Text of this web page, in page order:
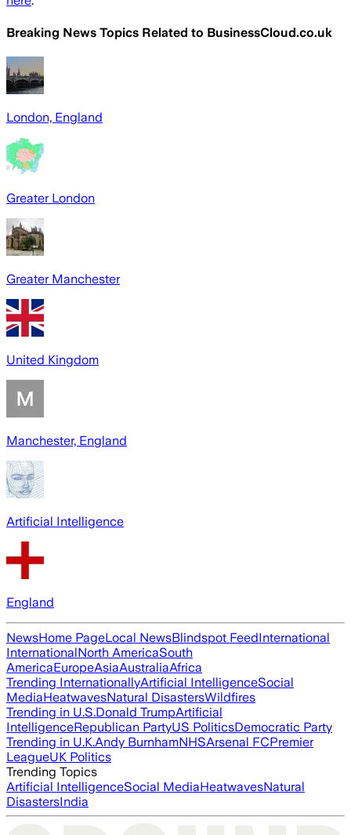
Breaking News Topics Related to BusinessCloud.co.uk
London, England
Greater London
Greater Manchester
United Kingdom
Manchester, England
Artificial Intelligence
England
NewsHome PageLocal NewsBlindspot FeedInternational
InternationalNorth AmericaSouth
AmericaEuropeAsiaAustraliaAfrica
Trending InternationallyArtificial IntelligenceSocial
MediaHeatwavesNatural DisastersWildfires
Trending in U.S.Donald TrumpArtificial
IntelligenceRepublican PartyUS PoliticsDemocratic Party
Trending in U.K.Andy BurnhamNHSArsenal FCPremier
LeagueUK Politics
Trending Topics
Artificial IntelligenceSocial MediaHeatwavesNatural
DisastersIndia